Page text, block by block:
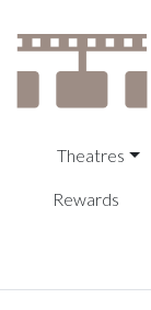
Theatres
Rewards